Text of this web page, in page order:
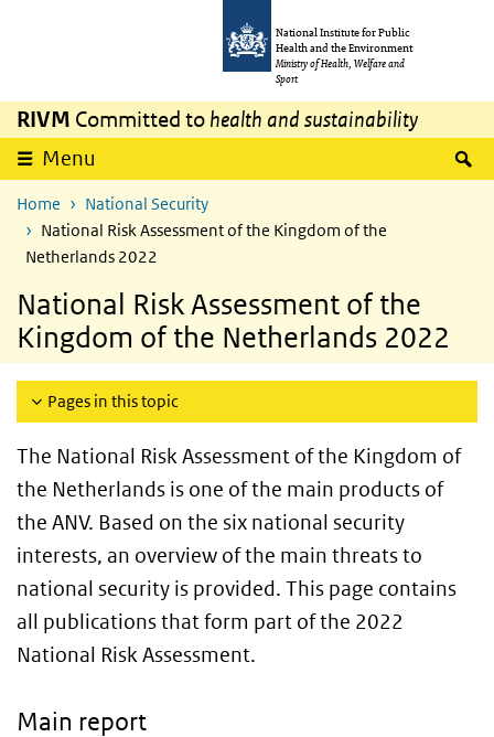
National Institute for Public
Health and the Environment
Ministry of Health, Welfare and
Sport
RIVM Committed to health and sustainability
Menu
Home
National Security
National Risk Assessment of the Kingdom of the
Netherlands 2022
National Risk Assessment of the
Kingdom of the Netherlands 2022
Pages in this topic
The National Risk Assessment of the Kingdom of
the Netherlands is one of the main products of
the ANV. Based on the six national security
interests, an overview of the main threats to
national security is provided. This page contains
all publications that form part of the 2022
National Risk Assessment.
Main report